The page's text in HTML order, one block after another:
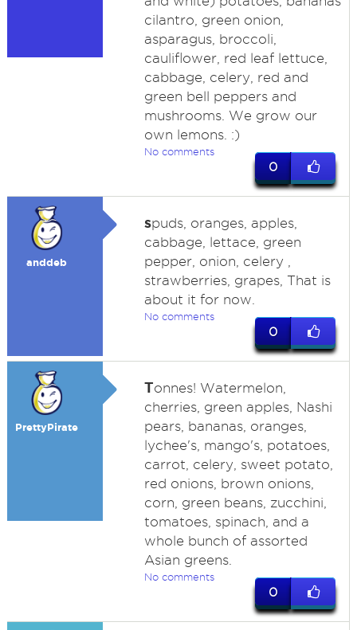
cilantro, green onion,
asparagus, broccoli,
cauliflower, red leaf lettuce,
cabbage, celery, red and
green bell peppers and
mushrooms. We grow our
own lemons. :)
No comments
0
anddeb
spuds, oranges, apples,
cabbage, lettace, green
pepper, onion, celery ,
strawberries, grapes, That is
about it for now.
No comments
0
PrettyPirate
Tonnes! Watermelon,
cherries, green apples, Nashi
pears, bananas, oranges,
lychee's, mango's, potatoes,
carrot, celery, sweet potato,
red onions, brown onions,
corn, green beans, zucchini,
tomatoes, spinach, and a
whole bunch of assorted
Asian greens.
No comments
0